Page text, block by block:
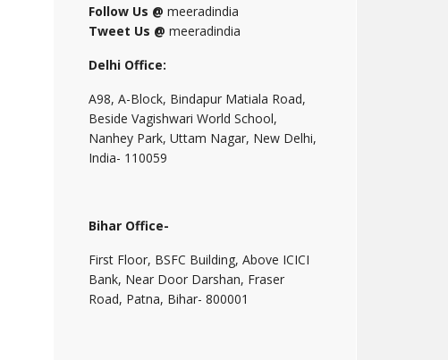
Follow Us @ meeradindia
Tweet Us @ meeradindia
Delhi Office:
A98, A-Block, Bindapur Matiala Road,
Beside Vagishwari World School,
Nanhey Park, Uttam Nagar, New Delhi,
India- 110059
Bihar Office-
First Floor, BSFC Building, Above ICICI
Bank, Near Door Darshan, Fraser
Road, Patna, Bihar- 800001